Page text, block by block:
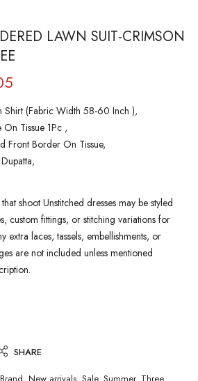
LAWN SUIT-CRIMSON
Shirt (Fabric Width 58-60 Inch ),
Tissue 1Pc ,
Front Border On Tissue,
shoot Unstitched dresses may be styled
custom fittings, or stitching variations for
extra laces, tassels, embellishments, or
are not included unless mentioned
SHARE